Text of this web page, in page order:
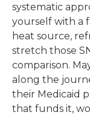
systematic
yourself with a
heat source,
stretch those
comparison.
along the
their Medicaid
that funds it,